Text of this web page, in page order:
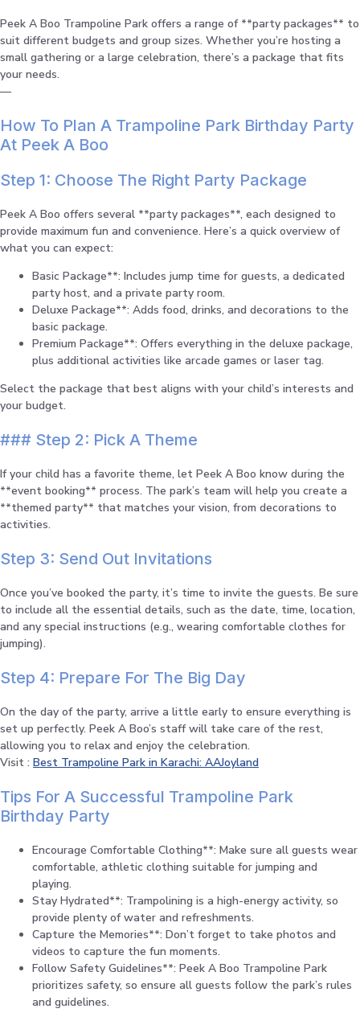
Peek A Boo Trampoline Park offers a range of **party packages** to
suit different budgets and group sizes. Whether you’re hosting a
small gathering or a large celebration, there’s a package that fits
your needs.
—
How To Plan A Trampoline Park Birthday Party
At Peek A Boo
Step 1: Choose The Right Party Package
Peek A Boo offers several **party packages**, each designed to
provide maximum fun and convenience. Here’s a quick overview of
what you can expect:
Basic Package**: Includes jump time for guests, a dedicated
party host, and a private party room.
Deluxe Package**: Adds food, drinks, and decorations to the
basic package.
Premium Package**: Offers everything in the deluxe package,
plus additional activities like arcade games or laser tag.
Select the package that best aligns with your child’s interests and
your budget.
### Step 2: Pick A Theme
If your child has a favorite theme, let Peek A Boo know during the
**event booking** process. The park’s team will help you create a
**themed party** that matches your vision, from decorations to
activities.
Step 3: Send Out Invitations
Once you’ve booked the party, it’s time to invite the guests. Be sure
to include all the essential details, such as the date, time, location,
and any special instructions (e.g., wearing comfortable clothes for
jumping).
Step 4: Prepare For The Big Day
On the day of the party, arrive a little early to ensure everything is
set up perfectly. Peek A Boo’s staff will take care of the rest,
allowing you to relax and enjoy the celebration.
Visit : Best Trampoline Park in Karachi: AAJoyland
Tips For A Successful Trampoline Park
Birthday Party
Encourage Comfortable Clothing**: Make sure all guests wear
comfortable, athletic clothing suitable for jumping and
playing.
Stay Hydrated**: Trampolining is a high-energy activity, so
provide plenty of water and refreshments.
Capture the Memories**: Don’t forget to take photos and
videos to capture the fun moments.
Follow Safety Guidelines**: Peek A Boo Trampoline Park
prioritizes safety, so ensure all guests follow the park’s rules
and guidelines.